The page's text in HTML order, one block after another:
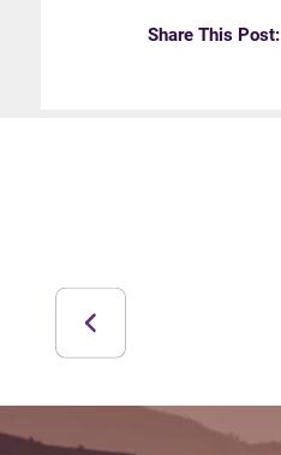
Share This Post: